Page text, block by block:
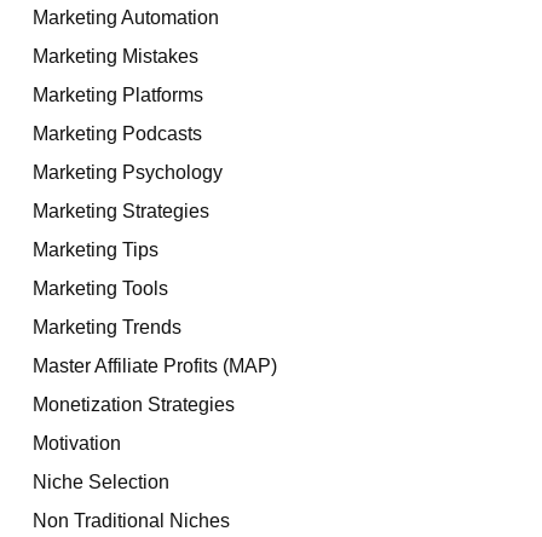
Marketing Automation
Marketing Mistakes
Marketing Platforms
Marketing Podcasts
Marketing Psychology
Marketing Strategies
Marketing Tips
Marketing Tools
Marketing Trends
Master Affiliate Profits (MAP)
Monetization Strategies
Motivation
Niche Selection
Non Traditional Niches